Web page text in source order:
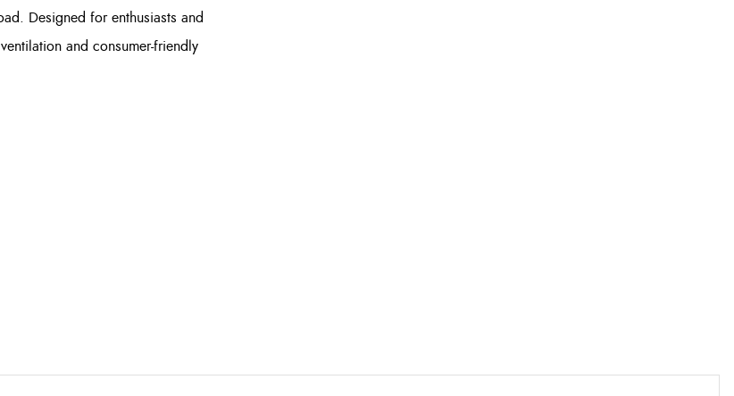
Designed for enthusiasts and
and consumer-friendly